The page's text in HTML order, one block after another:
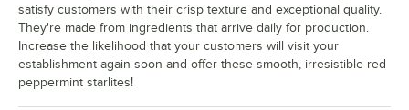
satisfy customers with their crisp texture and exceptional quality.
They're made from ingredients that arrive daily for production.
Increase the likelihood that your customers will visit your
establishment again soon and offer these smooth, irresistible red
peppermint starlites!